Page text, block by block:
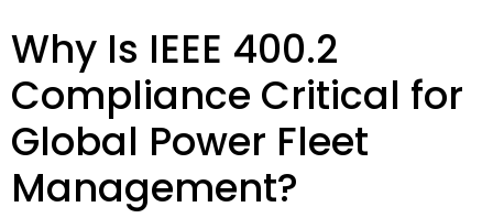
Why Is IEEE 400.2
Compliance Critical for
Global Power Fleet
Management?